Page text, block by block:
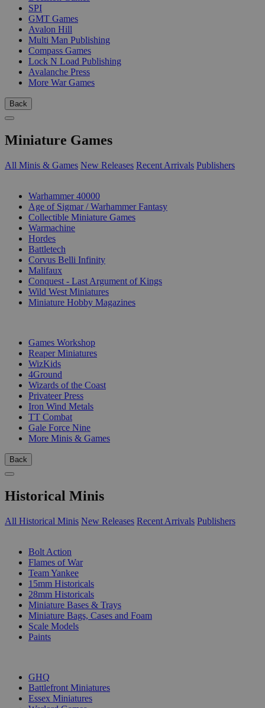
SPI
GMT Games
Avalon Hill
Multi Man Publishing
Compass Games
Lock N Load Publishing
Avalanche Press
More War Games
Back
Miniature Games
All Minis & Games New Releases Recent Arrivals Publishers
Warhammer 40000
Age of Sigmar / Warhammer Fantasy
Collectible Miniature Games
Warmachine
Hordes
Battletech
Corvus Belli Infinity
Malifaux
Conquest - Last Argument of Kings
Wild West Miniatures
Miniature Hobby Magazines
Games Workshop
Reaper Miniatures
WizKids
4Ground
Wizards of the Coast
Privateer Press
Iron Wind Metals
TT Combat
Gale Force Nine
More Minis & Games
Back
Historical Minis
All Historical Minis New Releases Recent Arrivals Publishers
Bolt Action
Flames of War
Team Yankee
15mm Historicals
28mm Historicals
Miniature Bases & Trays
Miniature Bags, Cases and Foam
Scale Models
Paints
GHQ
Battlefront Miniatures
Essex Miniatures